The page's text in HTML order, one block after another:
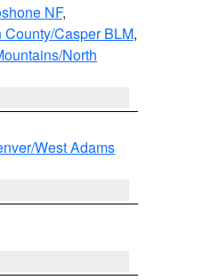
NF,
County/Casper BLM,
North
West Adams